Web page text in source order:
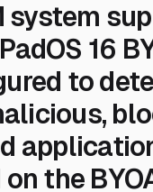
system
16
to
the